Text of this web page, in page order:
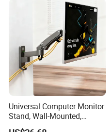
Universal Computer Monitor
Stand, Wall-Mounted,
Horizontal/Vertical Screen